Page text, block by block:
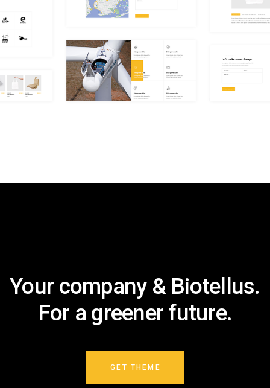
Your company & Biotellus.
For a greener future.
GET THEME